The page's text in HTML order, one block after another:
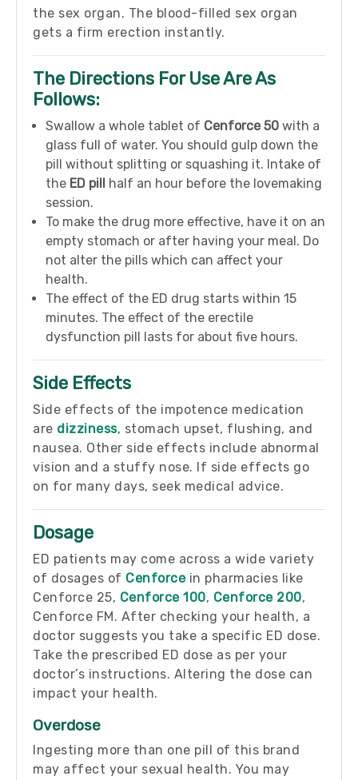
the sex organ. The blood-filled sex organ
gets a firm erection instantly.
The Directions For Use Are As
Follows:
Swallow a whole tablet of Cenforce 50 with a
glass full of water. You should gulp down the
pill without splitting or squashing it. Intake of
the ED pill half an hour before the lovemaking
session.
To make the drug more effective, have it on an
empty stomach or after having your meal. Do
not alter the pills which can affect your
health.
The effect of the ED drug starts within 15
minutes. The effect of the erectile
dysfunction pill lasts for about five hours.
Side Effects
Side effects of the impotence medication
are dizziness, stomach upset, flushing, and
nausea. Other side effects include abnormal
vision and a stuffy nose. If side effects go
on for many days, seek medical advice.
Dosage
ED patients may come across a wide variety
of dosages of Cenforcein pharmacies like
Cenforce 25, Cenforce 100, Cenforce 200,
Cenforce FM. After checking your health, a
doctor suggests you take a specific ED dose.
Take the prescribed ED dose as per your
doctor’s instructions. Altering the dose can
impact your health.
Overdose
Ingesting more than one pill of this brand
may affect your sexual health. You may